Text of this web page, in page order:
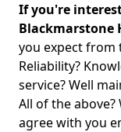
If you're
Blackmarstone
you expect from
Reliability?
service? Well
All of the
agree with you